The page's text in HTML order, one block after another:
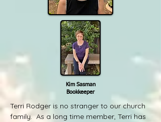
Kim Sasman
Bookkeeper
Terri Rodger is no stranger to our church
family. As a long time member, Terri has